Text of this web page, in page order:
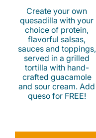
Create your own
quesadilla with your
choice of protein,
flavorful salsas,
sauces and toppings,
served in a grilled
tortilla with hand-
crafted guacamole
and sour cream. Add
queso for FREE!